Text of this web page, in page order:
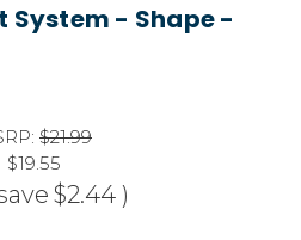
System - Shape -
$21.99
$19.55
$2.44 )